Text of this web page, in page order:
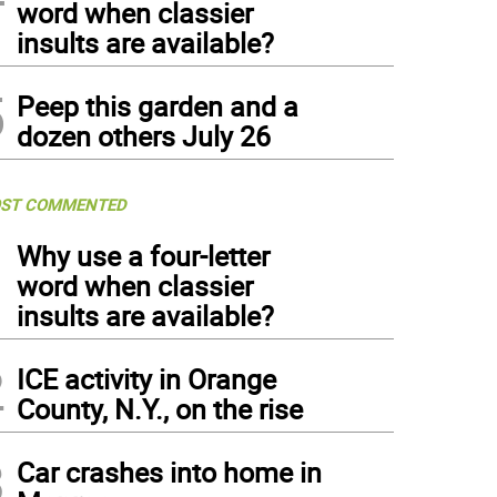
word when classier
insults are available?
Peep this garden and a
dozen others July 26
COMMENTED
Why use a four-letter
word when classier
insults are available?
ICE activity in Orange
County, N.Y., on the rise
Car crashes into home in